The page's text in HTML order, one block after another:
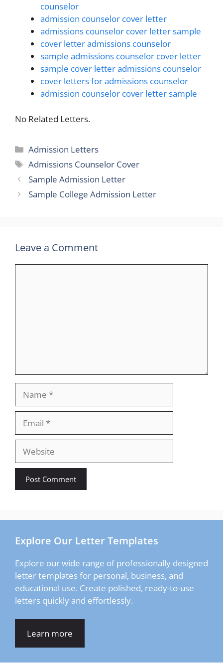
counselor
admission counselor cover letter
admissions counselor cover letter sample
cover letter admissions counselor
sample admissions counselor cover letter
sample cover letter admissions counselor
cover letters for admissions counselor
admission counselor cover letter sample
No Related Letters.
Categories
Admission Letters
Tags
Admissions Counselor Cover
Sample Admission Letter
Sample College Admission Letter
Leave a Comment
Explore Our Letter Templates
Explore our wide range of professionally designed
letter templates for personal, business, and
educational use. Create polished, ready-to-use
letters quickly and effortlessly.
Learn more